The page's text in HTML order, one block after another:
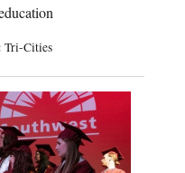
Tri-Cities